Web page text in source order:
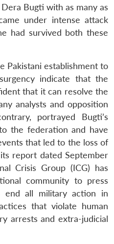
Bugti with as many as
under intense attack
had survived both these
Pakistani establishment to
indicate that the
that it can resolve the
analysts and opposition
portrayed Bugti’s
the federation and have
that led to the loss of
report dated September
Crisis Group (ICG) has
community to press
end all military action in
that violate human
arrests and extra-judicial